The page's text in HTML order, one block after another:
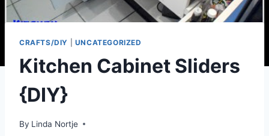
CRAFTS/DIY UNCATEGORIZED
Kitchen Cabinet Sliders
{DIY}
By Linda Nortje